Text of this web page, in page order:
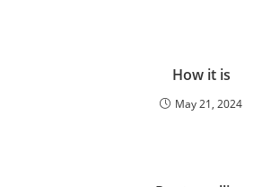
How it is
May 21, 2024